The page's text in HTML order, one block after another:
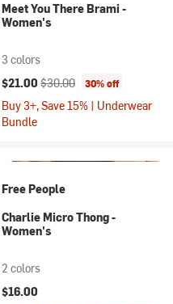
Meet You There Brami -
Women's
3 colors
Current price:
$21.00 Original price:
$30.00 30% off
Buy 3+, Save 15% | Underwear
Bundle
Free People
Charlie Micro Thong -
Women's
2 colors
$16.00